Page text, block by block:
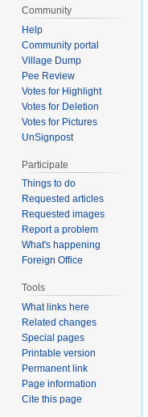
Community
Help
Community portal
Village Dump
Pee Review
Votes for Highlight
Votes for Deletion
Votes for Pictures
UnSignpost
Participate
Things to do
Requested articles
Requested images
Report a problem
What's happening
Foreign Office
Tools
What links here
Related changes
Special pages
Printable version
Permanent link
Page information
Cite this page